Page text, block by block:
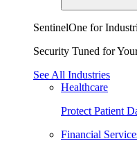
SentinelOne for
Security Tuned for
See All Industries
Healthcare
Protect Patient
Financial